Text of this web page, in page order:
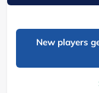
New players